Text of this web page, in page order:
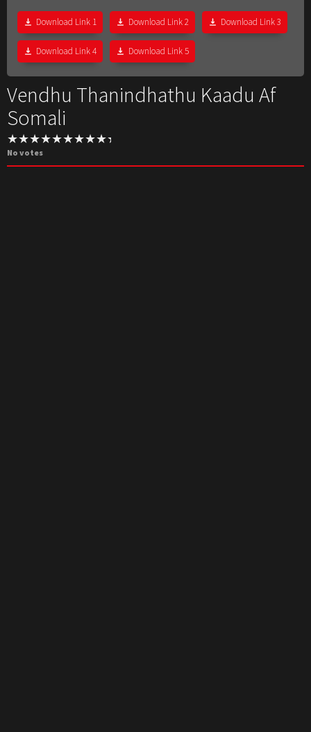
Download Link 1 Download Link 2 Download Link 3
Download Link 4 Download Link 5
Vendhu Thanindhathu Kaadu Af
Somali
No votes